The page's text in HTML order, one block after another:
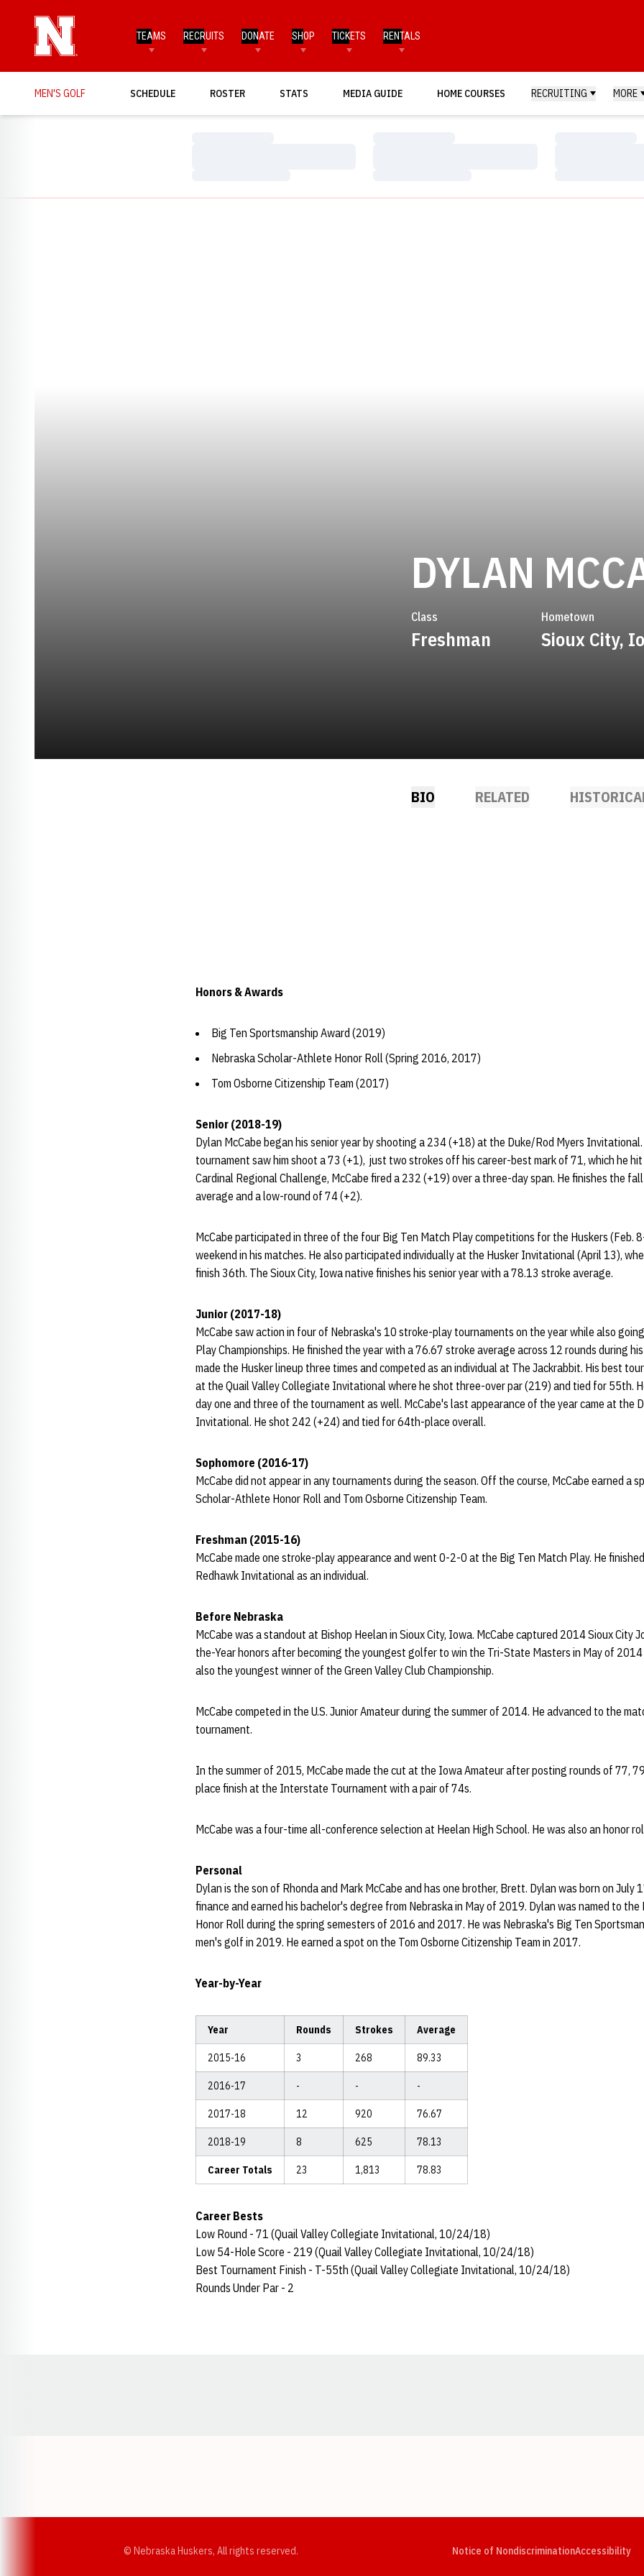
TEAMS RECRUITS DONATE SHOP TICKETS RENTALS
MEN'S GOLF SCHEDULE ROSTER STATS MEDIA GUIDE HOME COURSES RECRUITING MORE
DYLAN
Class
Freshman
Hometown
Sioux City,
BIO RELATED
Honors & Awards
Big Ten Sportsmanship Award (2019)
Nebraska Scholar-Athlete Honor Roll (Spring 2016, 2017)
Tom Osborne Citizenship Team (2017)
Senior (2018-19)
Dylan McCabe began his senior year by shooting a 234 (+18) at the Duke/Rod Myers
tournament saw him shoot a 73 (+1), just two strokes off his career-best mark of 71, which he
Cardinal Regional Challenge, McCabe fired a 232 (+19) over a three-day span. He finishes the
average and a low-round of 74 (+2).
McCabe participated in three of the four Big Ten Match Play competitions for the Huskers (Feb.
weekend in his matches. He also participated individually at the Husker Invitational (April 13),
finish 36th. The Sioux City, Iowa native finishes his senior year with a 78.13 stroke average.
Junior (2017-18)
McCabe saw action in four of Nebraska's 10 stroke-play tournaments on the year while also
Play Championships. He finished the year with a 76.67 stroke average across 12 rounds during
made the Husker lineup three times and competed as an individual at The Jackrabbit. His best
at the Quail Valley Collegiate Invitational where he shot three-over par (219) and tied for 55th.
day one and three of the tournament as well. McCabe's last appearance of the year came at the
Invitational. He shot 242 (+24) and tied for 64th-place overall.
Sophomore (2016-17)
McCabe did not appear in any tournaments during the season. Off the course, McCabe earned a
Scholar-Athlete Honor Roll and Tom Osborne Citizenship Team.
Freshman (2015-16)
McCabe made one stroke-play appearance and went 0-2-0 at the Big Ten Match Play. He
Redhawk Invitational as an individual.
Before Nebraska
McCabe was a standout at Bishop Heelan in Sioux City, Iowa. McCabe captured 2014 Sioux City
the-Year honors after becoming the youngest golfer to win the Tri-State Masters in May of
also the youngest winner of the Green Valley Club Championship.
McCabe competed in the U.S. Junior Amateur during the summer of 2014. He advanced to the
tournament.
In the summer of 2015, McCabe made the cut at the Iowa Amateur after posting rounds of 77,
place finish at the Interstate Tournament with a pair of 74s.
McCabe was a four-time all-conference selection at Heelan High School. He was also an honor
Personal
Dylan is the son of Rhonda and Mark McCabe and has one brother, Brett. Dylan was born on July
finance and earned his bachelor's degree from Nebraska in May of 2019. Dylan was named to
Honor Roll during the spring semesters of 2016 and 2017. He was Nebraska's Big Ten
men's golf in 2019. He earned a spot on the Tom Osborne Citizenship Team in 2017.
Year-by-Year
Year Rounds Strokes Average
2015-16 3 268 89.33
2016-17 - - -
2017-18 12 920 76.67
2018-19 8 625 78.13
Career Totals 23 1,813 78.83
Career Bests
Low Round - 71 (Quail Valley Collegiate Invitational, 10/24/18)
Low 54-Hole Score - 219 (Quail Valley Collegiate Invitational, 10/24/18)
Best Tournament Finish - T-55th (Quail Valley Collegiate Invitational, 10/24/18)
Rounds Under Par - 2
© Nebraska Huskers, All rights reserved. Notice of NondiscriminationAccessibility